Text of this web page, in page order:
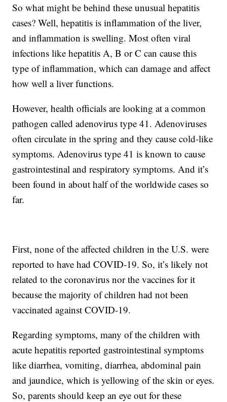
So what might be behind these unusual hepatitis
cases? Well, hepatitis is inflammation of the liver,
and inflammation is swelling. Most often viral
infections like hepatitis A, B or C can cause this
type of inflammation, which can damage and affect
how well a liver functions.
However, health officials are looking at a common
pathogen called adenovirus type 41. Adenoviruses
often circulate in the spring and they cause cold-like
symptoms. Adenovirus type 41 is known to cause
gastrointestinal and respiratory symptoms. And it’s
been found in about half of the worldwide cases so
far.
First, none of the affected children in the U.S. were
reported to have had COVID-19. So, it’s likely not
related to the coronavirus nor the vaccines for it
because the majority of children had not been
vaccinated against COVID-19.
Regarding symptoms, many of the children with
acute hepatitis reported gastrointestinal symptoms
like diarrhea, vomiting, diarrhea, abdominal pain
and jaundice, which is yellowing of the skin or eyes.
So, parents should keep an eye out for these